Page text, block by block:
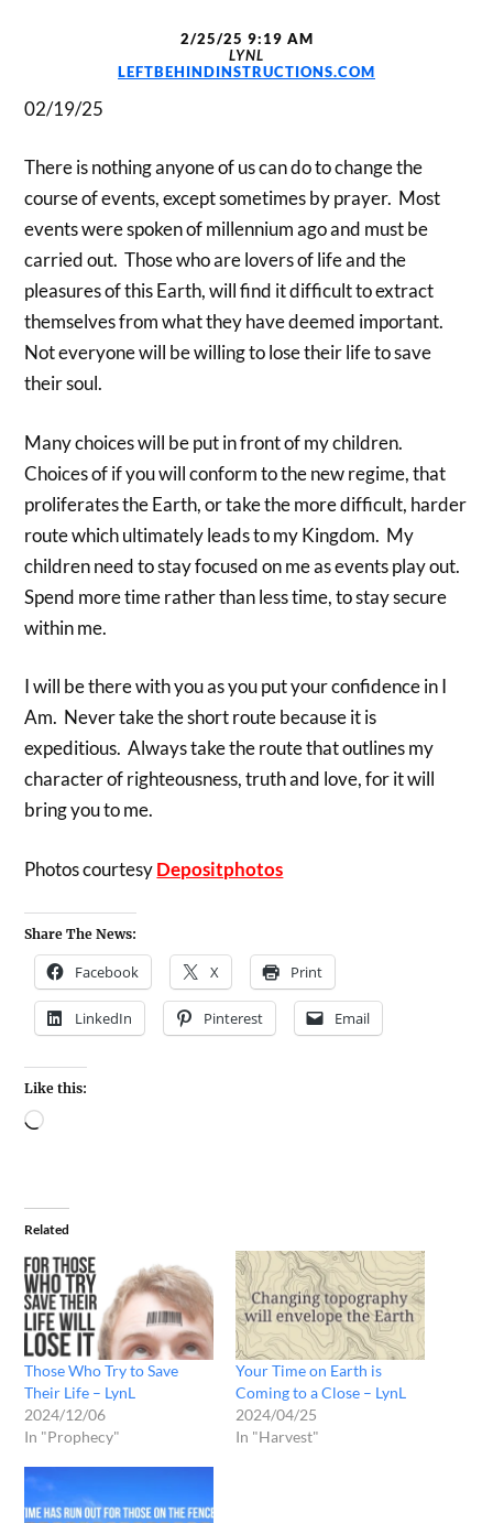
2/25/25 9:19 AM
LYNL
LEFTBEHINDINSTRUCTIONS.COM
02/19/25
There is nothing anyone of us can do to change the
course of events, except sometimes by prayer. Most
events were spoken of millennium ago and must be
carried out. Those who are lovers of life and the
pleasures of this Earth, will find it difficult to extract
themselves from what they have deemed important.
Not everyone will be willing to lose their life to save
their soul.
Many choices will be put in front of my children.
Choices of if you will conform to the new regime, that
proliferates the Earth, or take the more difficult, harder
route which ultimately leads to my Kingdom. My
children need to stay focused on me as events play out.
Spend more time rather than less time, to stay secure
within me.
I will be there with you as you put your confidence in I
Am. Never take the short route because it is
expeditious. Always take the route that outlines my
character of righteousness, truth and love, for it will
bring you to me.
Photos courtesyDepositphotos
Share The News:
Facebook X Print
LinkedIn Pinterest Email
Like this:
Related
Those Who Try to Save
Their Life – LynL
2024/12/06
In "Prophecy"
Your Time on Earth is
Coming to a Close – LynL
2024/04/25
In "Harvest"